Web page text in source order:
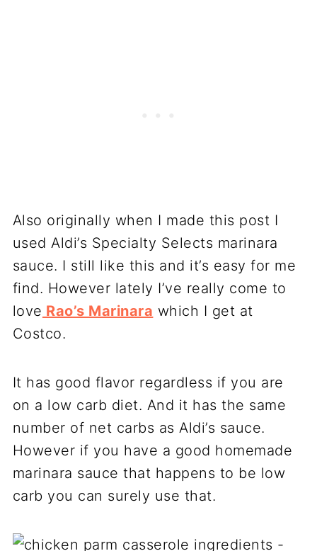
Also originally when I made this post I
used Aldi’s Specialty Selects marinara
sauce. I still like this and it’s easy for me
find. However lately I’ve really come to
love Rao’s Marinara which I get at
Costco.
It has good flavor regardless if you are
on a low carb diet. And it has the same
number of net carbs as Aldi’s sauce.
However if you have a good homemade
marinara sauce that happens to be low
carb you can surely use that.